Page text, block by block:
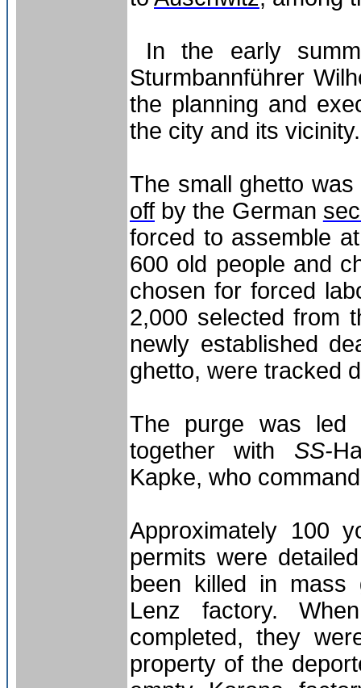
In the early
Sturmbannführer
the planning and
the city and its vicinity.
The small ghetto
offby the German
forced to assemble
600 old people and
chosen for forced
2,000 selected from
newly established
ghetto, were tracked
The purge was led
together with SS-
Kapke, who
Approximately 100
permits were
been killed in
Lenz factory.
completed, they
property of the